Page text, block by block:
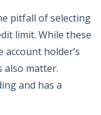
pitfall of selecting
limit. While these
holder’s
also matter.
and has a